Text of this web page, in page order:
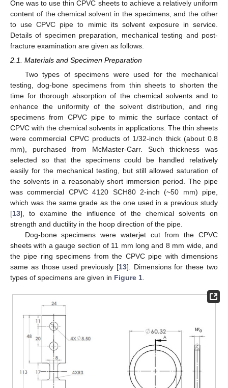
One was to use thin CPVC sheets to achieve a relatively uniform
content of the chemical solvent in the specimens, and the other
to use CPVC pipe to mimic its solvent exposure in service.
Details of specimen preparation, mechanical testing and post-
fracture examination are given as follows.
2.1. Materials and Specimen Preparation
Two types of specimens were used for the mechanical
testing, dog-bone specimens from thin sheets to shorten the
time for thorough absorption of the chemical solvents and to
enhance the uniformity of the solvent distribution, and ring
specimens from CPVC pipe to mimic the surface contact of
CPVC with the chemical solvents in applications. The thin sheets
were commercial CPVC products of 1/32-inch thick (about 0.8
mm), purchased from McMaster-Carr. Such thickness was
selected so that the specimens could be handled relatively
easily for the mechanical testing, but still allowed saturation of
the solvents in a reasonably short immersion period. The pipe
was commercial CPVC 4120 SCH80 2-inch (~50 mm) pipe,
which was the same grade as the one used in a previous study
[13], to examine the influence of the chemical solvents on
strength and ductility in the hoop direction of the pipe.
Dog-bone specimens were waterjet cut from the CPVC
sheets with a gauge section of 11 mm long and 8 mm wide, and
the pipe ring specimens from the CPVC pipe with dimensions
same as those used previously [13]. Dimensions for these two
types of specimens are given in Figure 1